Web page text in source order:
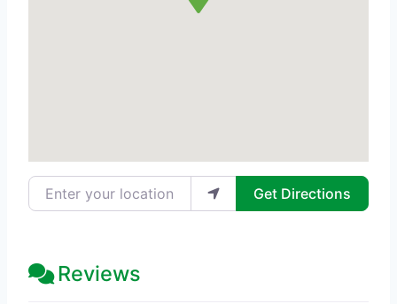
Enter your location Get Directions
Reviews